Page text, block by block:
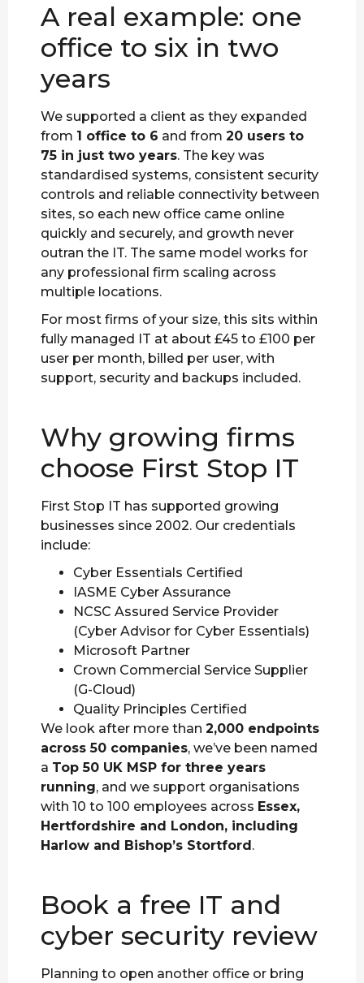
A real example: one
office to six in two
years
We supported a client as they expanded
from 1 office to 6 and from 20 users to
75 in just two years. The key was
standardised systems, consistent security
controls and reliable connectivity between
sites, so each new office came online
quickly and securely, and growth never
outran the IT. The same model works for
any professional firm scaling across
multiple locations.
For most firms of your size, this sits within
fully managed IT at about £45 to £100 per
user per month, billed per user, with
support, security and backups included.
Why growing firms
choose First Stop IT
First Stop IT has supported growing
businesses since 2002. Our credentials
include:
Cyber Essentials Certified
IASME Cyber Assurance
NCSC Assured Service Provider
(Cyber Advisor for Cyber Essentials)
Microsoft Partner
Crown Commercial Service Supplier
(G-Cloud)
Quality Principles Certified
We look after more than 2,000 endpoints
across 50 companies, we’ve been named
a Top 50 UK MSP for three years
running, and we support organisations
with 10 to 100 employees across Essex,
Hertfordshire and London, including
Harlow and Bishop’s Stortford .
Book a free IT and
cyber security review
Planning to open another office or bring